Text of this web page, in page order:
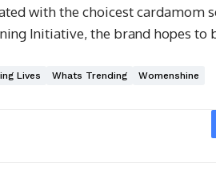
with the choicest cardamom
Initiative, the brand hopes
Lives Whats Trending Womenshine